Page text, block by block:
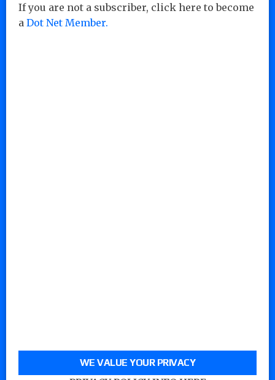
If you are not a subscriber, click here to become
a Dot Net Member.
WE VALUE YOUR PRIVACY